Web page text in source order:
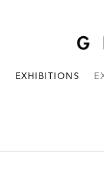
EXHIBITIONS